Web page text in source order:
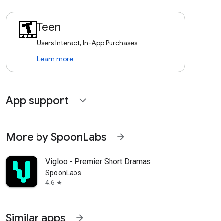
Teen
Users Interact, In-App Purchases
Learn more
App support expand_more
More by SpoonLabs arrow_forward
Vigloo - Premier Short Dramas
SpoonLabs
4.6 star
Similar apps arrow_forward